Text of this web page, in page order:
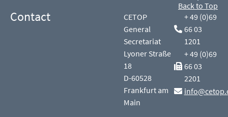
Contact
CETOP
General
Secretariat
Lyoner Straße
18
D-60528
Frankfurt am
Main
+ 49 (0)69
66 03
1201
+ 49 (0)69
66 03
2201
Back to Top